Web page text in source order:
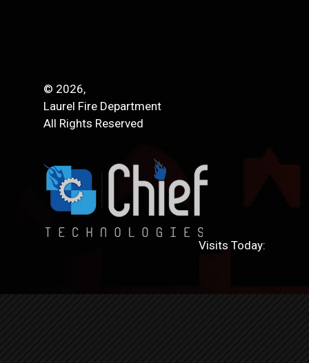
© 2026,
Laurel Fire Department
All Rights Reserved
Visits Today: